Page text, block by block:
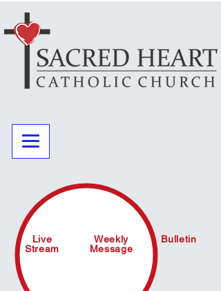
Live
Stream
Weekly
Message
Bulletin